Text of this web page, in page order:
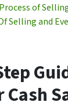
of
Selling and